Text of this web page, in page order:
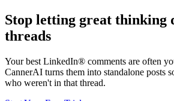
Stop letting great thinking
threads
Your best LinkedIn® comments are often
CannerAI turns them into standalone posts
who weren't in that thread.